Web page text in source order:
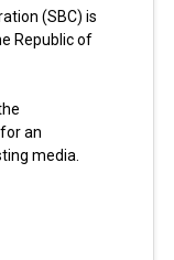
(SBC) is
Republic of
an
media.